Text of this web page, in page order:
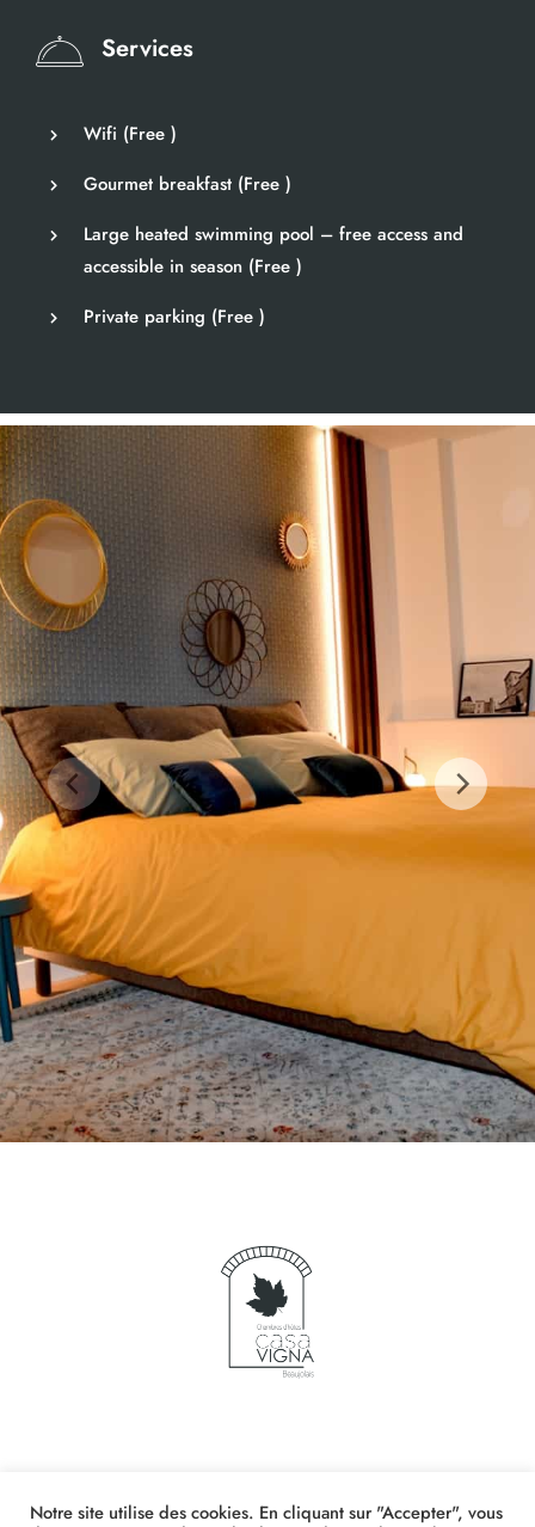
Services
Wifi (Free )
Gourmet breakfast (Free )
Large heated swimming pool – free access and
accessible in season (Free )
Private parking (Free )
Notre site utilise des cookies. En cliquant sur "Accepter", vous